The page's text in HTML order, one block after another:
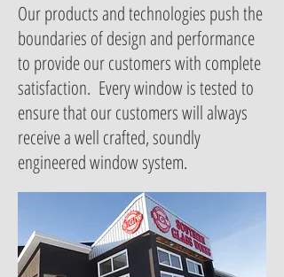
Our products and technologies push the
boundaries of design and performance
to provide our customers with complete
satisfaction. Every window is tested to
ensure that our customers will always
receive a well crafted, soundly
engineered window system.